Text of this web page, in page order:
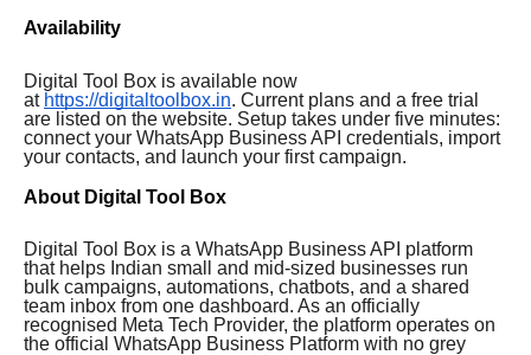
Availability
Digital Tool Box is available now
at https://digitaltoolbox.in. Current plans and a free trial
are listed on the website. Setup takes under five minutes:
connect your WhatsApp Business API credentials, import
your contacts, and launch your first campaign.
About Digital Tool Box
Digital Tool Box is a WhatsApp Business API platform
that helps Indian small and mid-sized businesses run
bulk campaigns, automations, chatbots, and a shared
team inbox from one dashboard. As an officially
recognised Meta Tech Provider, the platform operates on
the official WhatsApp Business Platform with no grey